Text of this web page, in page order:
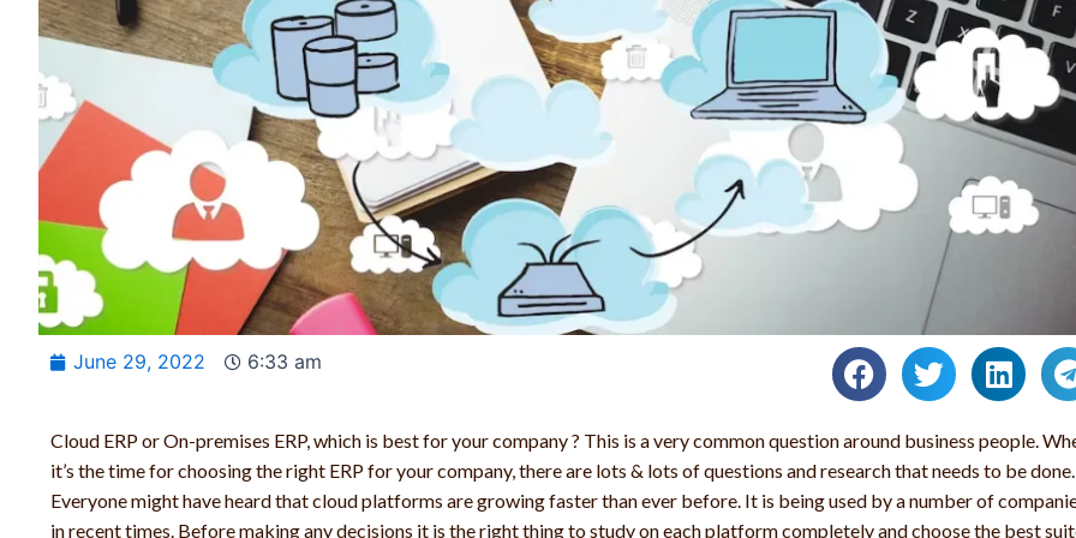
June 29, 2022 6:33 am
Cloud ERP or On-premises ERP, which is best for your company ? This is a very common question around business people.
it’s the time for choosing the right ERP for your company, there are lots & lots of questions and research that needs to be done.
Everyone might have heard that cloud platforms are growing faster than ever before. It is being used by a number of
in recent times. Before making any decisions it is the right thing to study on each platform completely and choose the best